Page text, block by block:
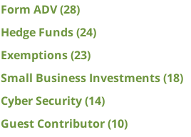
Form ADV(28)
Hedge Funds(24)
Exemptions(23)
Small Business Investments(18)
Cyber Security(14)
Guest Contributor(10)